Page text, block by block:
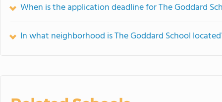
When is the application deadline for The Goddard
In what neighborhood is The Goddard School